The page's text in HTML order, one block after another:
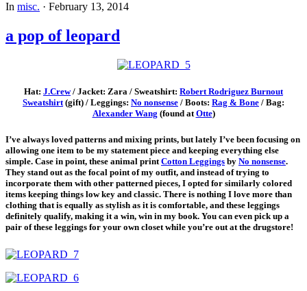
In misc. · February 13, 2014
a pop of leopard
Hat: J.Crew/ Jacket: Zara / Sweatshirt: Robert Rodriguez Burnout
Sweatshirt(gift) / Leggings: No nonsense / Boots: Rag & Bone / Bag:
Alexander Wang (found atOtte)
I’ve always loved patterns and mixing prints, but lately I’ve been focusing on
allowing one item to be my statement piece and keeping everything else
simple. Case in point, these animal printCotton Leggings by No nonsense.
They stand out as the focal point of my outfit, and instead of trying to
incorporate them with other patterned pieces, I opted for similarly colored
items keeping things low key and classic. There is nothing I love more than
clothing that is equally as stylish as it is comfortable, and these leggings
definitely qualify, making it a win, win in my book. You can even pick up a
pair of these leggings for your own closet while you’re out at the drugstore!